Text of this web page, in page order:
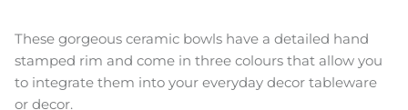
These gorgeous ceramic bowls have a detailed hand
stamped rim and come in three colours that allow you
to integrate them into your everyday decor tableware
or decor.